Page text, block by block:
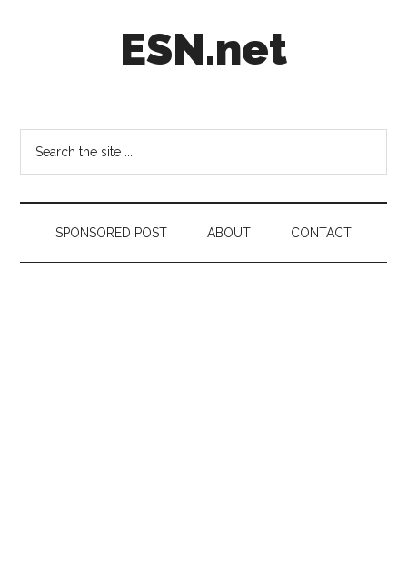
ESN.net
on
anything
worth
a
secondSPONSORED POST ABOUT CONTACT